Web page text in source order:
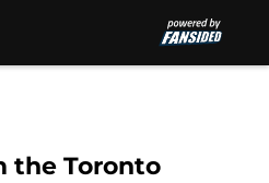
the Toronto